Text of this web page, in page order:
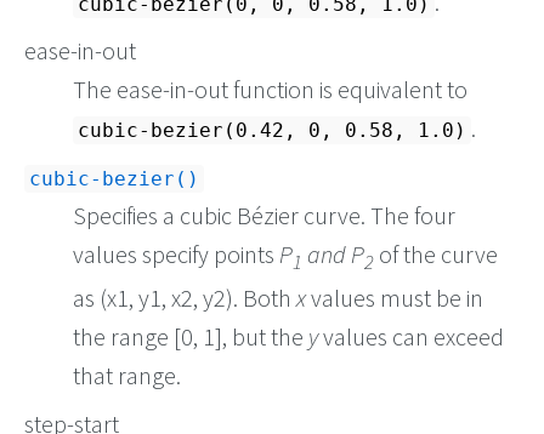
ease-in-out
The ease-in-out function is equivalent to
cubic-bezier(0.42, 0, 0.58, 1.0) .
cubic-bezier()
Specifies a cubic Bézier curve. The four
values specify points P1 and P2 of the curve
as (x1, y1, x2, y2). Bothxvalues must be in
the range [0, 1], but the yvalues can exceed
that range.
step-start